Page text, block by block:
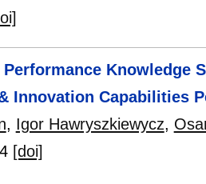
Knowledge
Innovation Capabilities
, Igor Hawryszkiewycz,
[doi]